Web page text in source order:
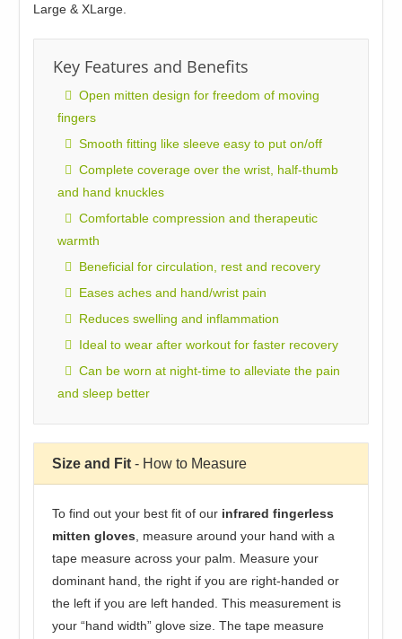
Large & XLarge.
Key Features and Benefits
Open mitten design for freedom of moving
fingers
Smooth fitting like sleeve easy to put on/off
Complete coverage over the wrist, half-thumb
and hand knuckles
Comfortable compression and therapeutic
warmth
Beneficial for circulation, rest and recovery
Eases aches and hand/wrist pain
Reduces swelling and inflammation
Ideal to wear after workout for faster recovery
Can be worn at night-time to alleviate the pain
and sleep better
Size and Fit- How to Measure
To find out your best fit of our infrared fingerless
mitten gloves , measure around your hand with a
tape measure across your palm. Measure your
dominant hand, the right if you are right-handed or
the left if you are left handed. This measurement is
your “hand width” glove size. The tape measure